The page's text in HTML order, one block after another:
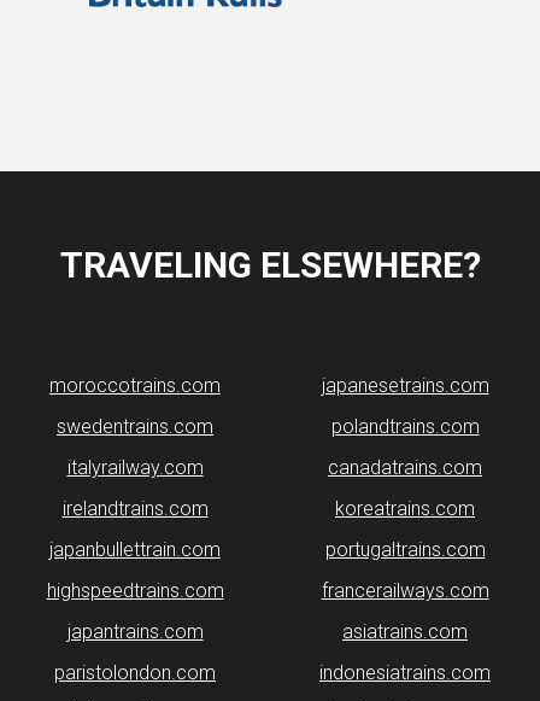
TRAVELING ELSEWHERE?
moroccotrains.com
swedentrains.com
italyrailway.com
irelandtrains.com
japanbullettrain.com
highspeedtrains.com
japantrains.com
paristolondon.com
japanesetrains.com
polandtrains.com
canadatrains.com
koreatrains.com
portugaltrains.com
francerailways.com
asiatrains.com
indonesiatrains.com